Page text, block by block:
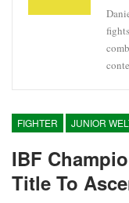
FIGHTER
IBF
Title To